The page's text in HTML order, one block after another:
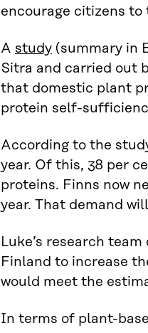
encourage citizens
A study (summary in
Sitra and carried out
that domestic plant
protein self-
According to the
year. Of this, 38 per
proteins. Finns now
year. That demand
Luke’s research
Finland to increase
would meet the
In terms of plant-